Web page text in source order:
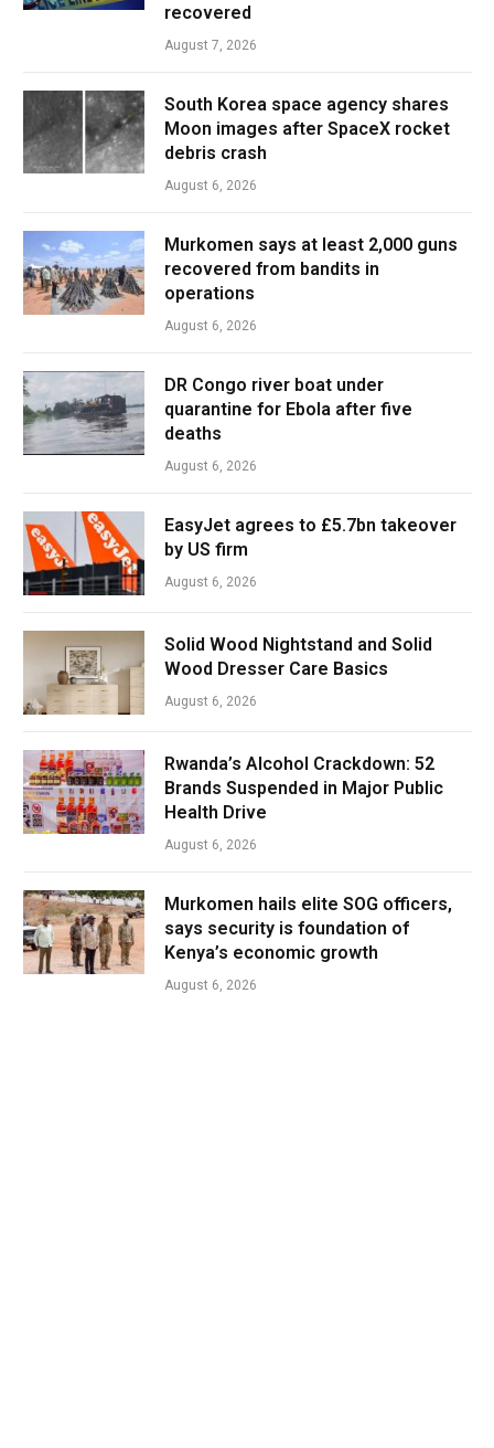
recovered
August 7, 2026
South Korea space agency shares
Moon images after SpaceX rocket
debris crash
August 6, 2026
Murkomen says at least 2,000 guns
recovered from bandits in
operations
August 6, 2026
DR Congo river boat under
quarantine for Ebola after five
deaths
August 6, 2026
EasyJet agrees to £5.7bn takeover
by US firm
August 6, 2026
Solid Wood Nightstand and Solid
Wood Dresser Care Basics
August 6, 2026
Rwanda’s Alcohol Crackdown: 52
Brands Suspended in Major Public
Health Drive
August 6, 2026
Murkomen hails elite SOG officers,
says security is foundation of
Kenya’s economic growth
August 6, 2026